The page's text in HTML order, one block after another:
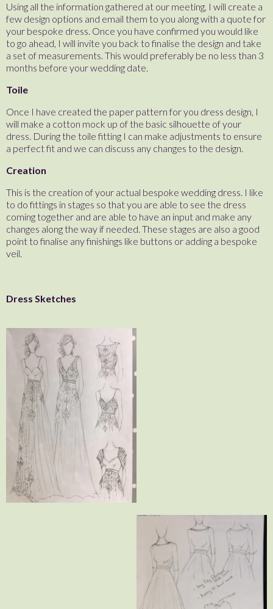
Using all the information gathered at our meeting, I will create a
few design options and email them to you along with a quote for
your bespoke dress. Once you have confirmed you would like
to go ahead, I will invite you back to finalise the design and take
a set of measurements. This would preferably be no less than 3
months before your wedding date.
Toile
Once I have created the paper pattern for you dress design, I
will make a cotton mock up of the basic silhouette of your
dress. During the toile fitting I can make adjustments to ensure
a perfect fit and we can discuss any changes to the design.
Creation
This is the creation of your actual bespoke wedding dress. I like
to do fittings in stages so that you are able to see the dress
coming together and are able to have an input and make any
changes along the way if needed. These stages are also a good
point to finalise any finishings like buttons or adding a bespoke
veil.
Dress Sketches